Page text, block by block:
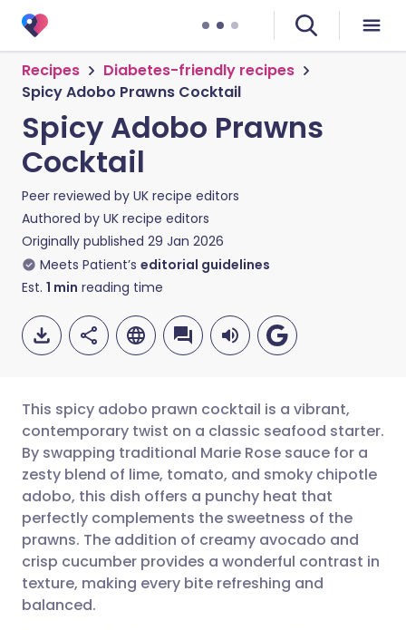
Recipes
Diabetes-friendly recipes
Spicy Adobo Prawns Cocktail
Spicy Adobo Prawns
Cocktail
Peer reviewed by UK recipe editors
Authored by UK recipe editors
Originally published 29 Jan 2026
Meets Patient’s editorial guidelines
Est. 1 min reading time
Share via email
Share via Facebook
Share via LinkedIn
🇬🇧 English 🇩🇪 Deutsch
🇪🇸 Español 🇫🇷 Français
🇮🇹 Italiano 🇵🇹
This spicy adobo prawn cocktail is a vibrant,
contemporary twist on a classic seafood starter.
By swapping traditional Marie Rose sauce for a
zesty blend of lime, tomato, and smoky chipotle
adobo, this dish offers a punchy heat that
perfectly complements the sweetness of the
prawns. The addition of creamy avocado and
crisp cucumber provides a wonderful contrast in
texture, making every bite refreshing and
balanced.